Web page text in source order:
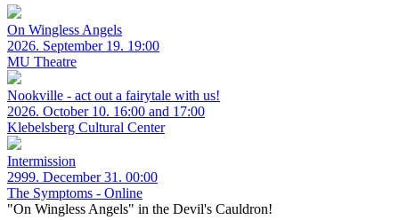
On Wingless Angels
2026. September 19. 19:00
MU Theatre
Nookville - act out a fairytale with us!
2026. October 10. 16:00 and 17:00
Klebelsberg Cultural Center
Intermission
2999. December 31. 00:00
The Symptoms - Online
"On Wingless Angels" in the Devil's Cauldron!